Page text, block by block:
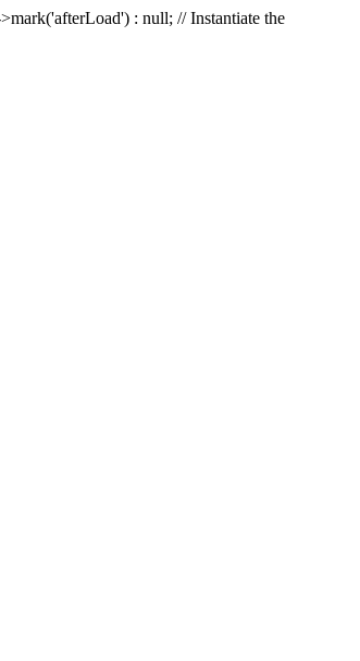
: null; // Instantiate the